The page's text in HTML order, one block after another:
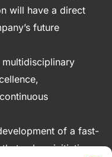
will have a direct
future
of a fast-
values initiative,